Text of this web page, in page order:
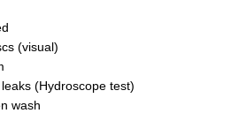
(visual)
(Hydroscope test)
wash